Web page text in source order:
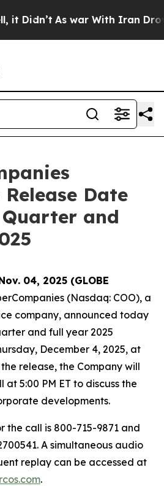
Didn’t As war With Iran Drove
Date
and
04, 2025 (GLOBE
(Nasdaq: COO), a
company, announced today
and full year 2025
December 4, 2025, at
the release, the Company will
5:00 PM ET to discuss the
developments.
the call is 800-715-9871 and
A simultaneous audio
replay can be accessed at
.